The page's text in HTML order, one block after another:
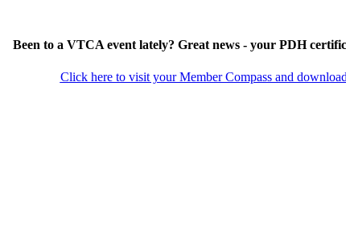
Been to a VTCA event lately? Great news - your PDH
Click here to visit your Member Compass and